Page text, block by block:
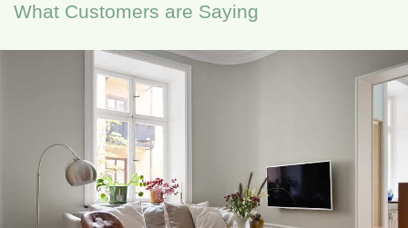
What Customers are Saying